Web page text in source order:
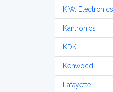
K.W. Electronics
Kantronics
KDK
Kenwood
Lafayette